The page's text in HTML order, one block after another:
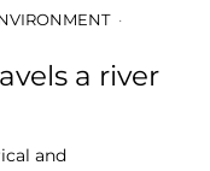
a river
and